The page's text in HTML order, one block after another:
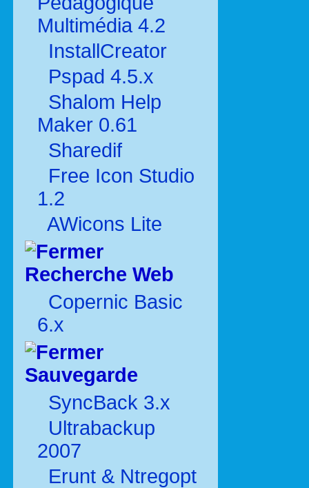
Multimédia 4.2
InstallCreator
Pspad 4.5.x
Shalom Help
Maker 0.61
Sharedif
Free Icon Studio
1.2
AWicons Lite
Recherche Web
Copernic Basic
6.x
Sauvegarde
SyncBack 3.x
Ultrabackup
2007
Erunt & Ntregopt